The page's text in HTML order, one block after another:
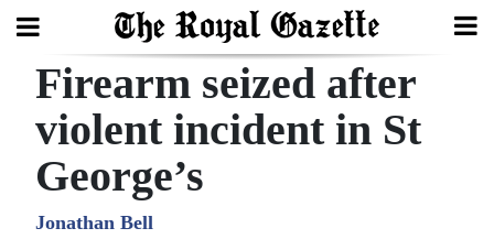
Search
Home
Year
Firearm seized after
violent incident in St
George’s
Jonathan Bell